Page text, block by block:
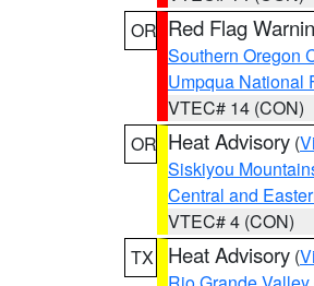
OR Red Flag
Southern Oregon
Umpqua National
VTEC# 14 (CON)
OR Heat Advisory (
Siskiyou
Central and
VTEC# 4 (CON)
TX
Heat Advisory (